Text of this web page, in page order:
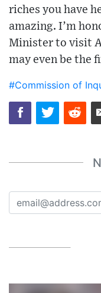
riches you have
amazing. I’m
Minister to visit
may even be the
#Commission of